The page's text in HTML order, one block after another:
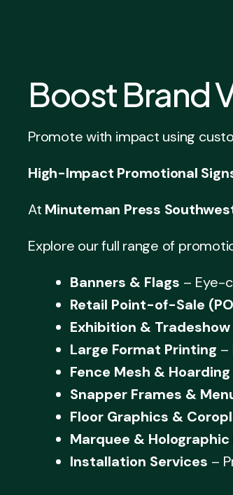
Boost Brand
Promote with impact using
High-Impact Promotional
At Minuteman Press
Explore our full range of
Banners & Flags – Eye-
Retail Point-of-Sale
Exhibition & Tradeshow
Large Format Printing –
Fence Mesh & Hoarding
Snapper Frames &
Floor Graphics &
Marquee &
Installation Services –